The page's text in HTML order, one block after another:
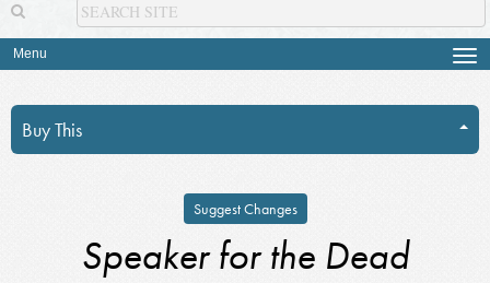
Menu
Buy This
Suggest Changes
Speaker for the Dead